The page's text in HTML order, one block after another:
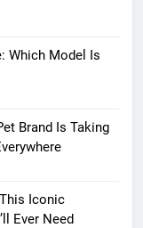
Which Model Is
Brand Is Taking
Iconic
Ever Need